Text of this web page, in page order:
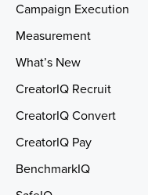
Campaign Execution
Measurement
What’s New
CreatorIQ Recruit
CreatorIQ Convert
CreatorIQ Pay
BenchmarkIQ